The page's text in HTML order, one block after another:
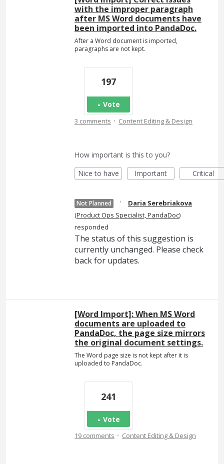
with the improper paragraph
after MS Word documents have
been imported into PandaDoc.
After a Word document is imported,
paragraphs are not kept.
197
Vote
3 comments · Content Editing & Design
How important is this to you?
Nice to have
Important Critical
Not Planned ·
Daria Serebriakova
(Product Ops Specialist, PandaDoc)
responded
The status of this suggestion is
currently unchanged. Please check
back for updates.
[Word Import]: When MS Word
documents are uploaded to
PandaDoc, the page size mirrors
the original document settings.
The Word page size is not kept after it is
uploaded to PandaDoc.
241
Vote
19 comments · Content Editing & Design